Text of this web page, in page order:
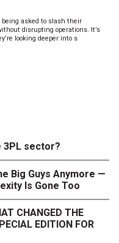
being asked to slash their
disrupting operations. It’s
looking deeper into s
3PL sector?
Big Guys Anymore —
Is Gone Too
CHANGED THE
EDITION FOR